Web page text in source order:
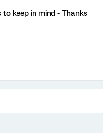
keep in mind - Thanks